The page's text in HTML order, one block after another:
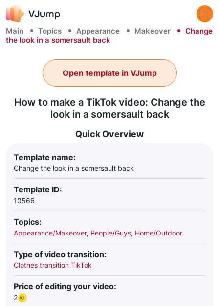
Main Topics Appearance Makeover
Change
the look in a somersault back
How to make a TikTok video: Change the
look in a somersault back
Open template in VJump
Quick Overview
Template name:
Change the look in a somersault back
Template ID:
10566
Topics:
Appearance/Makeover, People/Guys, Home/Outdoor
Type of video transition:
Clothes transition TikTok
Price of editing your video:
2